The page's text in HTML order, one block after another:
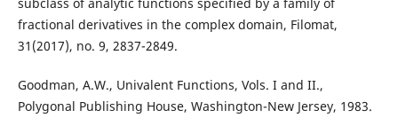
subclass of analytic functions specified by a family of
fractional derivatives in the complex domain, Filomat,
31(2017), no. 9, 2837-2849.
Goodman, A.W., Univalent Functions, Vols. I and II.,
Polygonal Publishing House, Washington-New Jersey, 1983.